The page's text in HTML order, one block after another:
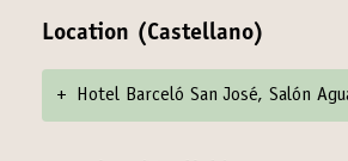
Location (Castellano)
+ Hotel Barceló San José, Salón